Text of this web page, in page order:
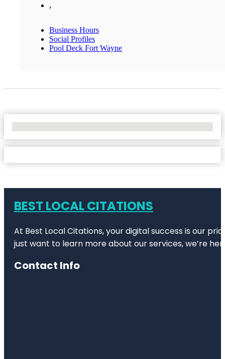
,
Business Hours
Social Profiles
Pool Deck Fort Wayne
BEST LOCAL CITATIONS
At Best Local Citations, your digital success is our
just want to learn more about our services, we’re
Contact Info